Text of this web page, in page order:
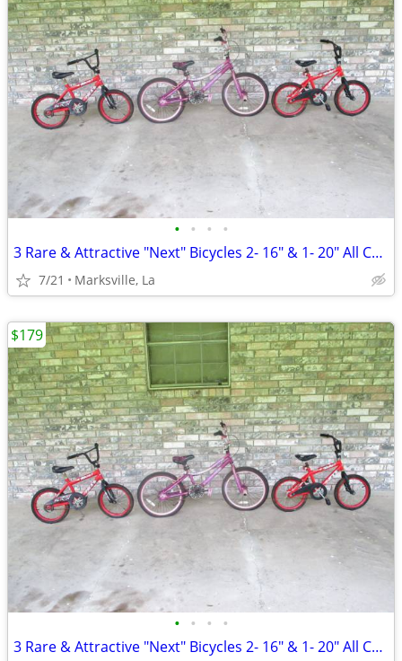
• • • •
3 Rare & Attractive "Next" Bicycles 2- 16" & 1- 20" All Coasterbrakes
7/21 Marksville, La
• • • •
3 Rare & Attractive "Next" Bicycles 2- 16" & 1- 20" All Coasterbrakes
$179